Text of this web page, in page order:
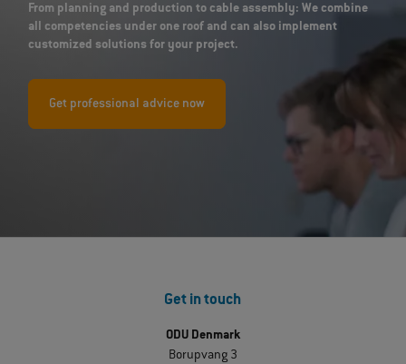
From planning and production to cable assembly: We combine
all competencies under one roof and can also implement
customized solutions for your project.
Get professional advice now
Get in touch
ODU Denmark
Borupvang 3